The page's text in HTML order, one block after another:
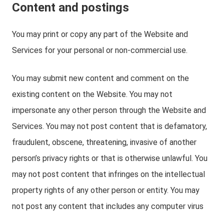
Content and postings
You may print or copy any part of the Website and
Services for your personal or non-commercial use.
You may submit new content and comment on the
existing content on the Website. You may not
impersonate any other person through the Website and
Services. You may not post content that is defamatory,
fraudulent, obscene, threatening, invasive of another
person’s privacy rights or that is otherwise unlawful. You
may not post content that infringes on the intellectual
property rights of any other person or entity. You may
not post any content that includes any computer virus